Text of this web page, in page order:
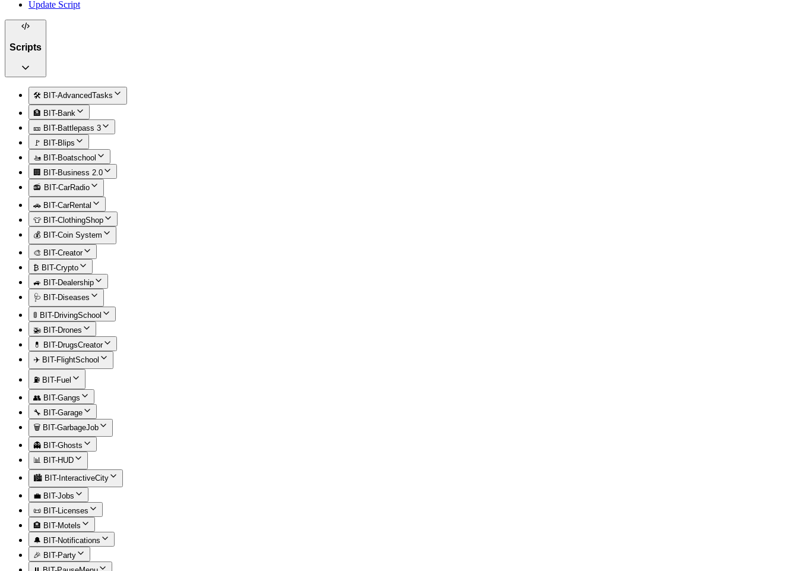
Update Script
Scripts
🛠️ BIT-AdvancedTasks
🏦 BIT-Bank
🎫 BIT-Battlepass 3
🚩 BIT-Blips
🚤 BIT-Boatschool
🏢 BIT-Business 2.0
📻 BIT-CarRadio
🚗 BIT-CarRental
👕 BIT-ClothingShop
💰 BIT-Coin System
🎨 BIT-Creator
₿ BIT-Crypto
🚙 BIT-Dealership
🩺 BIT-Diseases
🚦 BIT-DrivingSchool
🚁 BIT-Drones
💊 BIT-DrugsCreator
✈️ BIT-FlightSchool
⛽ BIT-Fuel
👥 BIT-Gangs
🔧 BIT-Garage
🗑️ BIT-GarbageJob
👻 BIT-Ghosts
📊 BIT-HUD
🏙️ BIT-InteractiveCity
💼 BIT-Jobs
📜 BIT-Licenses
🏨 BIT-Motels
🔔 BIT-Notifications
🎉 BIT-Party